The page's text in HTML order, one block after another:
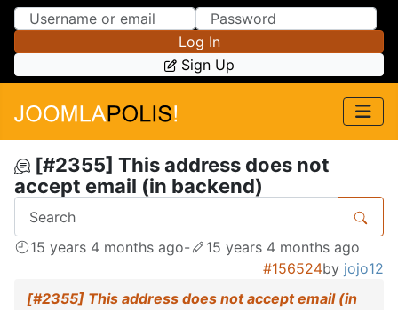
Skip to Content
Skip to Menu
Log In
Sign Up
[#2355] This address does not
accept email (in backend)
15 years 4 months ago-
15 years 4 months ago
#156524by jojo12
[#2355] This address does not accept email (in